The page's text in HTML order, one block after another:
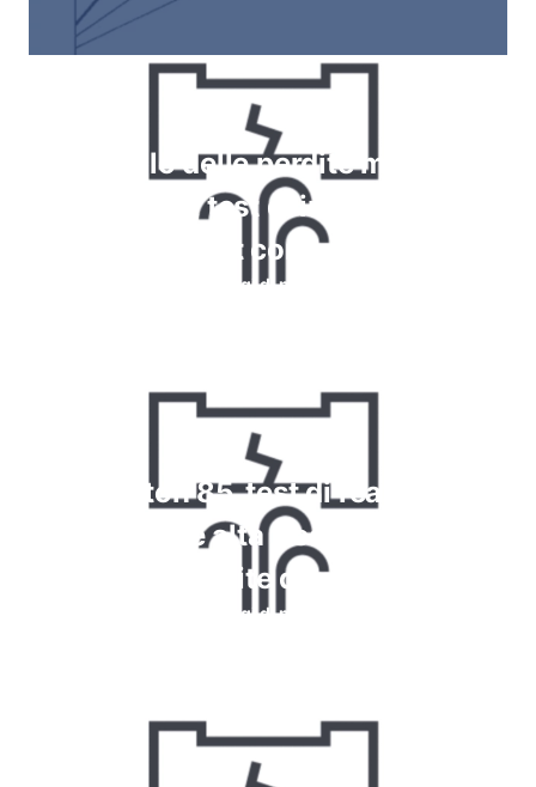
Controllo delle perdite mediante
misuratori, test di immersione a
bolle, test con schiuma
Leggi di più
Krypton 85, test di reazione
chimica e alta frequenza per
perdite di gas
Leggi di più